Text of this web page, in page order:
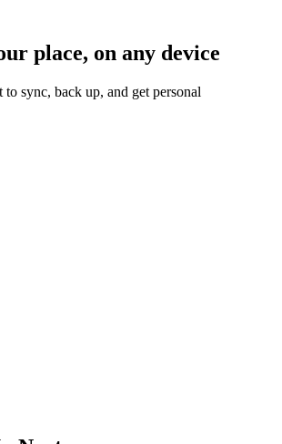
place, on any device
to sync, back up, and get personal